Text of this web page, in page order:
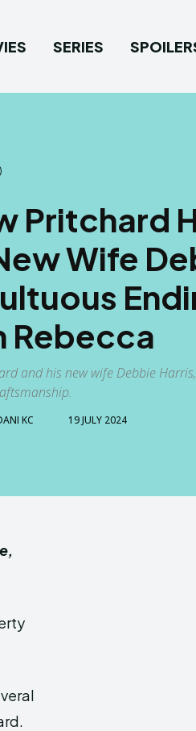
SERIES
Pritchard
Wife
Rebecca
and his new wife Debbie
KC 19 JULY 2024